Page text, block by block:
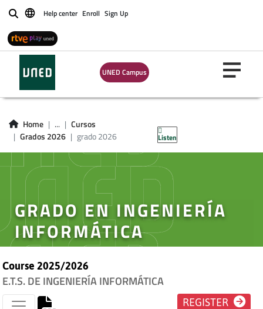
BuscarHelp center Enroll Sign Up
UNED Campus
Home ...
Cursos
Grados 2026
grado 2026 Listen
GRADO EN INGENIERÍA
INFORMÁTICA
Course 2025/2026
E.T.S. DE INGENIERÍA INFORMÁTICA
REGISTER